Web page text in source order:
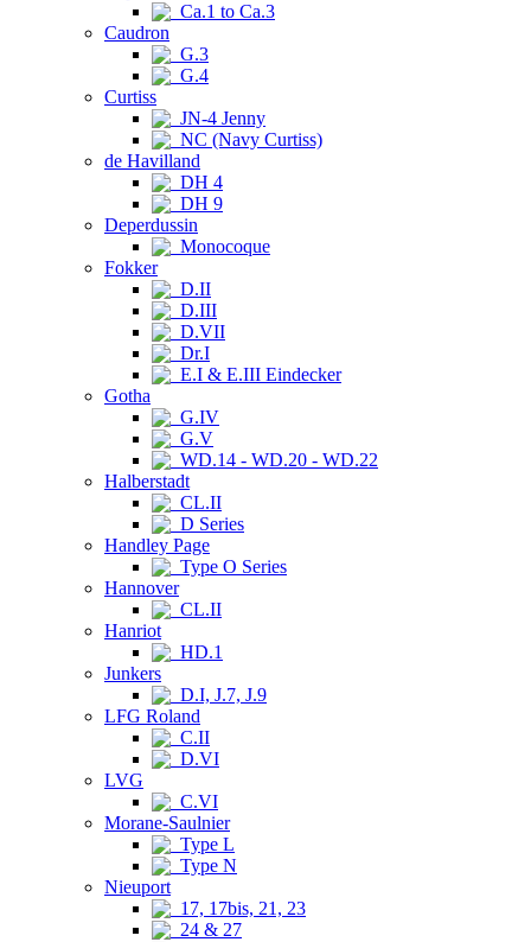
Ca.1 to Ca.3
Caudron
G.3
G.4
Curtiss
JN-4 Jenny
NC (Navy Curtiss)
de Havilland
DH 4
DH 9
Deperdussin
Monocoque
Fokker
D.II
D.III
D.VII
Dr.I
E.I & E.III Eindecker
Gotha
G.IV
G.V
WD.14 - WD.20 - WD.22
Halberstadt
CL.II
D Series
Handley Page
Type O Series
Hannover
CL.II
Hanriot
HD.1
Junkers
D.I, J.7, J.9
LFG Roland
C.II
D.VI
LVG
C.VI
Morane-Saulnier
Type L
Type N
Nieuport
17, 17bis, 21, 23
24 & 27